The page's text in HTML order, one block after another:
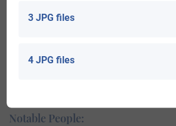
Canada 183; Nigeria 3; Colombia 2;
Notable People:
3 JPG files
4 JPG files